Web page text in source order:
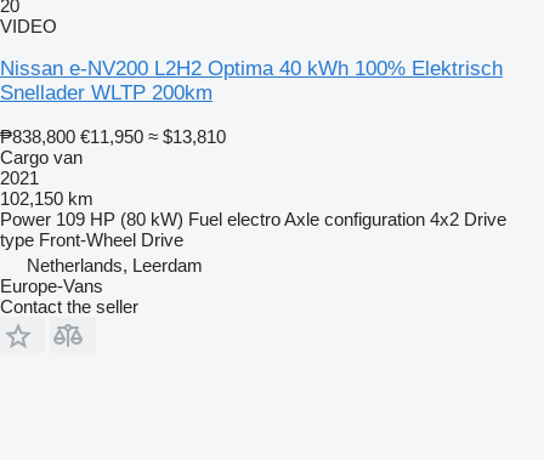
20
VIDEO
Nissan e-NV200 L2H2 Optima 40 kWh 100% Elektrisch
Snellader WLTP 200km
₱838,800 €11,950 ≈ $13,810
Cargo van
2021
102,150 km
Power 109 HP (80 kW) Fuel electroAxle configuration 4x2 Drive
type Front-Wheel Drive
Netherlands, Leerdam
Europe-Vans
Contact the seller